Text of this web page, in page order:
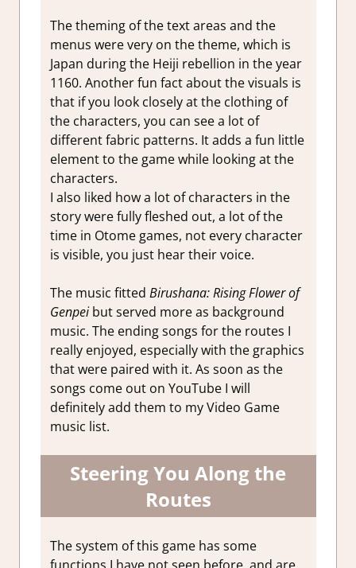
The theming of the text areas and the
menus were very on the theme, which is
Japan during the Heiji rebellion in the year
1160. Another fun fact about the visuals is
that if you look closely at the clothing of
the characters, you can see a lot of
different fabric patterns. It adds a fun little
element to the game while looking at the
characters.
I also liked how a lot of characters in the
story were fully fleshed out, a lot of the
time in Otome games, not every character
is visible, you just hear their voice.
The music fitted Birushana: Rising Flower of
Genpeibut served more as background
music. The ending songs for the routes I
really enjoyed, especially with the graphics
that were paired with it. As soon as the
songs come out on YouTube I will
definitely add them to my Video Game
music list.
Steering You Along the
Routes
The system of this game has some